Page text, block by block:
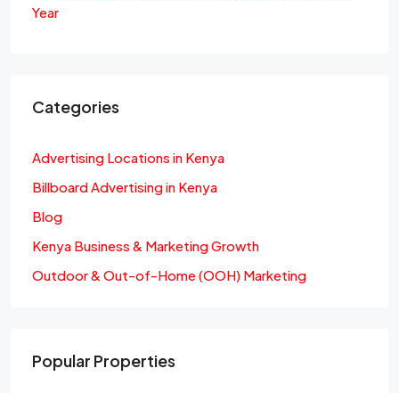
Year
Categories
Advertising Locations in Kenya
Billboard Advertising in Kenya
Blog
Kenya Business & Marketing Growth
Outdoor & Out-of-Home (OOH) Marketing
Popular Properties